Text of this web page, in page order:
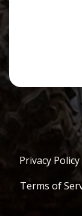
Privacy
Terms of